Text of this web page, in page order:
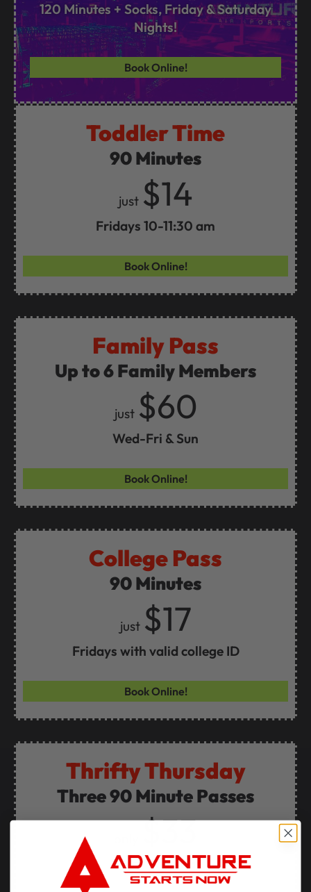
120 Minutes + Socks, Friday & Saturday
Nights!
Book Online!
Toddler Time
90 Minutes
just $14
Fridays 10-11:30 am
Book Online!
Family Pass
Up to 6 Family Members
just $60
Wed-Fri & Sun
Book Online!
College Pass
90 Minutes
just $17
Fridays with valid college ID
Book Online!
Thrifty Thursday
Three 90 Minute Passes
$33
Every Thursday